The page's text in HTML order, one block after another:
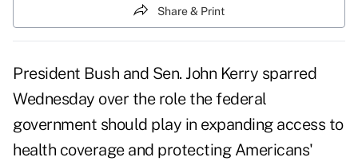
Share & Print
President Bush and Sen. John Kerry sparred
Wednesday over the role the federal
government should play in expanding access to
health coverage and protecting Americans'